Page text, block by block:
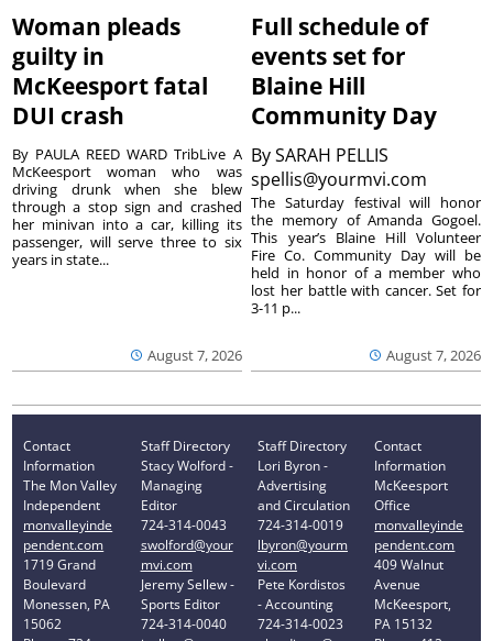
Woman pleads
guilty in
McKeesport fatal
DUI crash
August 7, 2026
By PAULA REED WARD TribLive A
McKeesport woman who was
driving drunk when she blew
through a stop sign and crashed
her minivan into a car, killing its
passenger, will serve three to six
years in state...
Full schedule of
events set for
Blaine Hill
Community Day
BySARAH PELLIS
spellis@yourmvi.com
August 7, 2026
The Saturday festival will honor
the memory of Amanda Gogoel.
This year’s Blaine Hill Volunteer
Fire Co. Community Day will be
held in honor of a member who
lost her battle with cancer. Set for
3-11 p...
Contact
Information
The Mon Valley
Independent
monvalleyinde
pendent.com
1719 Grand
Boulevard
Monessen, PA
15062
Staff Directory
Stacy Wolford -
Managing
Editor
724-314-0043
swolford@your
mvi.com
Jeremy Sellew -
Sports Editor
724-314-0040
Staff Directory
Lori Byron -
Advertising
and Circulation
724-314-0019
lbyron@yourm
vi.com
Pete Kordistos
- Accounting
724-314-0023
Contact
Information
McKeesport
Office
monvalleyinde
pendent.com
409 Walnut
Avenue
McKeesport,
PA 15132